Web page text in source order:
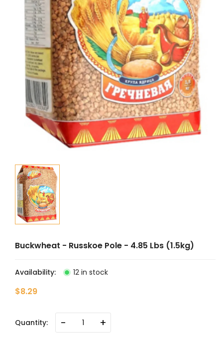
Buckwheat - Russkoe Pole - 4.85 Lbs (1.5kg)
Availability: 12 in stock
$8.29
Quantity: - +